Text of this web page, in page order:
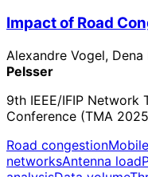
Impact of Road
Alexandre Vogel,
Pelsser
9th IEEE/IFIP Network
Conference (TMA
Road congestion
networksAntenna load